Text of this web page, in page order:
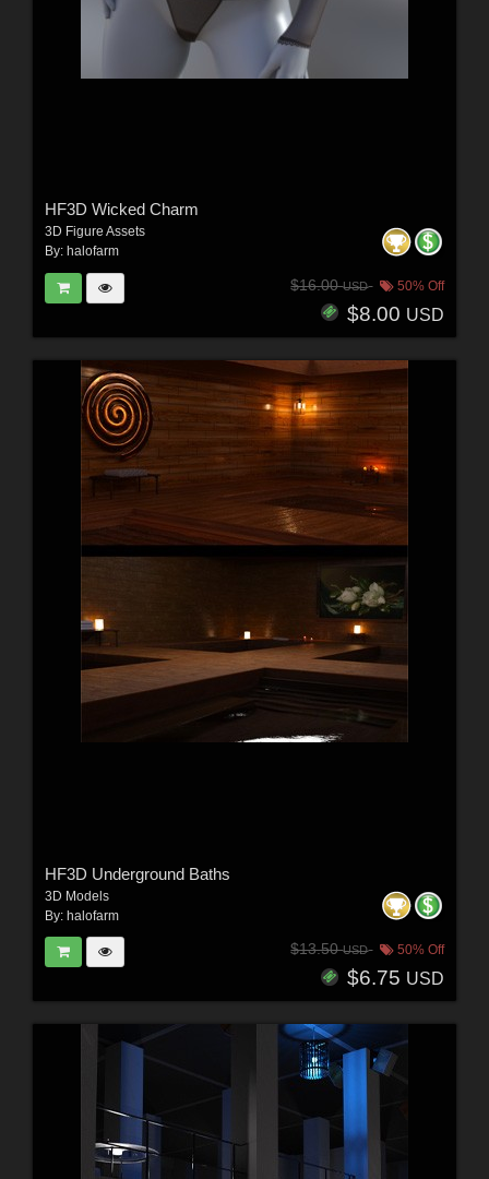
HF3D Wicked Charm
3D Figure Assets
By: halofarm
$16.00USD 50% Off
$8.00 USD
HF3D Underground Baths
3D Models
By: halofarm
$13.50USD 50% Off
$6.75 USD